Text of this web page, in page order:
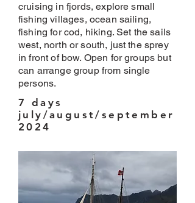
cruising in fjords, explore small
fishing villages, ocean sailing,
fishing for cod, hiking. Set the sails
west, north or south, just the sprey
in front of bow. Open for groups but
can arrange group from single
persons.
7 days
july/august/september
2024